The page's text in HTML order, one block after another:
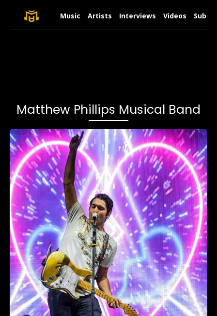
Music Artists Interviews Videos
Matthew Phillips Musical Band